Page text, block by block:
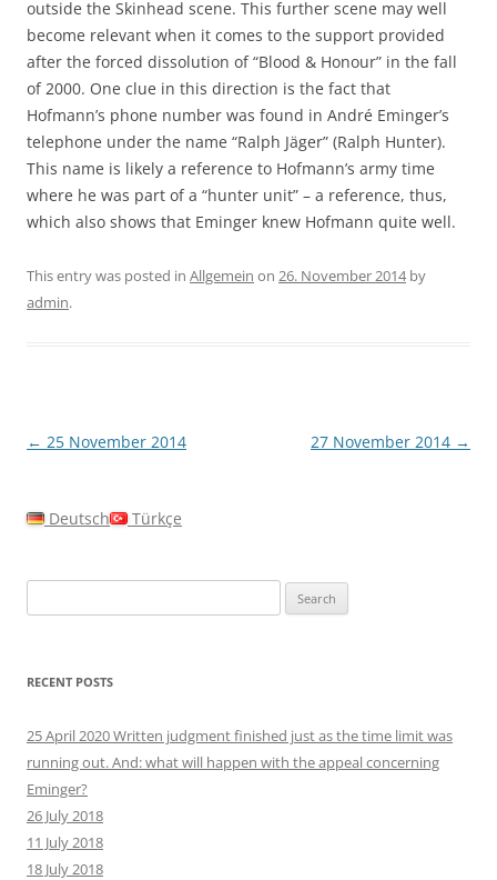
outside the Skinhead scene. This further scene may well
become relevant when it comes to the support provided
after the forced dissolution of “Blood & Honour” in the fall
of 2000. One clue in this direction is the fact that
Hofmann’s phone number was found in André Eminger’s
telephone under the name “Ralph Jäger” (Ralph Hunter).
This name is likely a reference to Hofmann’s army time
where he was part of a “hunter unit” – a reference, thus,
which also shows that Eminger knew Hofmann quite well.
This entry was posted in Allgemein on 26. November 2014by
admin.
Post
← 25 November 2014 27 November 2014 →
Deutsch Türkçe
for:
RECENT POSTS
25 April 2020 Written judgment finished just as the time limit was
running out. And: what will happen with the appeal concerning
Eminger?
26 July 2018
11 July 2018
18 July 2018